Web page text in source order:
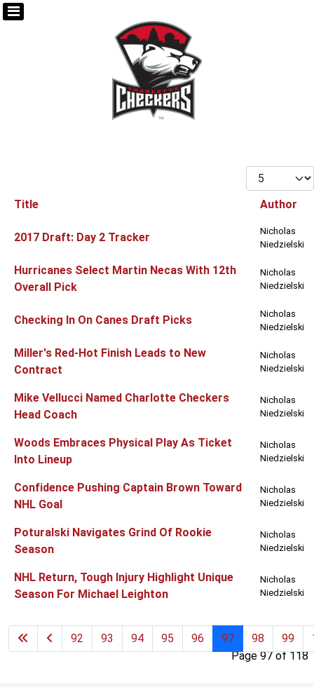
Display #
Title Author
2017 Draft: Day 2 Tracker
Nicholas
Niedzielski
Hurricanes Select Martin Necas With 12th
Overall Pick
Nicholas
Niedzielski
Checking In On Canes Draft Picks
Nicholas
Niedzielski
Miller's Red-Hot Finish Leads to New
Contract
Nicholas
Niedzielski
Mike Vellucci Named Charlotte Checkers
Head Coach
Nicholas
Niedzielski
Woods Embraces Physical Play As Ticket
Into Lineup
Nicholas
Niedzielski
Confidence Pushing Captain Brown Toward
NHL Goal
Nicholas
Niedzielski
Poturalski Navigates Grind Of Rookie
Season
Nicholas
Niedzielski
NHL Return, Tough Injury Highlight Unique
Season For Michael Leighton
Nicholas
Niedzielski
Page 97 of 118
92 93 94 95 96 97 98 99